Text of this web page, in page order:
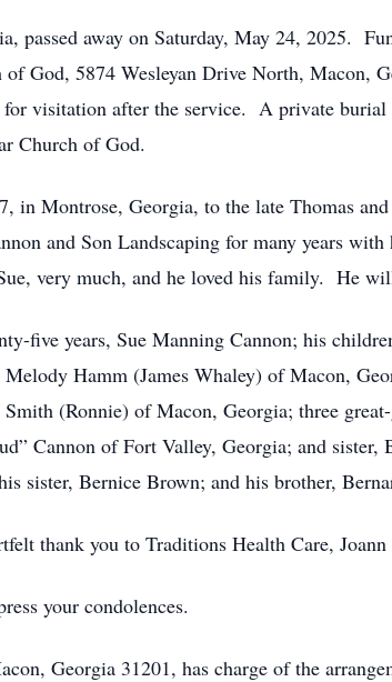
passed away on Saturday, May 24, 2025.
God, 5874 Wesleyan Drive North, Macon,
visitation after the service. A private
Church of God.
in Montrose, Georgia, to the late Thomas
and Son Landscaping for many years
very much, and he loved his family. He
five years, Sue Manning Cannon; his
Hamm (James Whaley) of Macon,
(Ronnie) of Macon, Georgia; three
Cannon of Fort Valley, Georgia; and
sister, Bernice Brown; and his brother,
thank you to Traditions Health Care,
your condolences.
Georgia 31201, has charge of the